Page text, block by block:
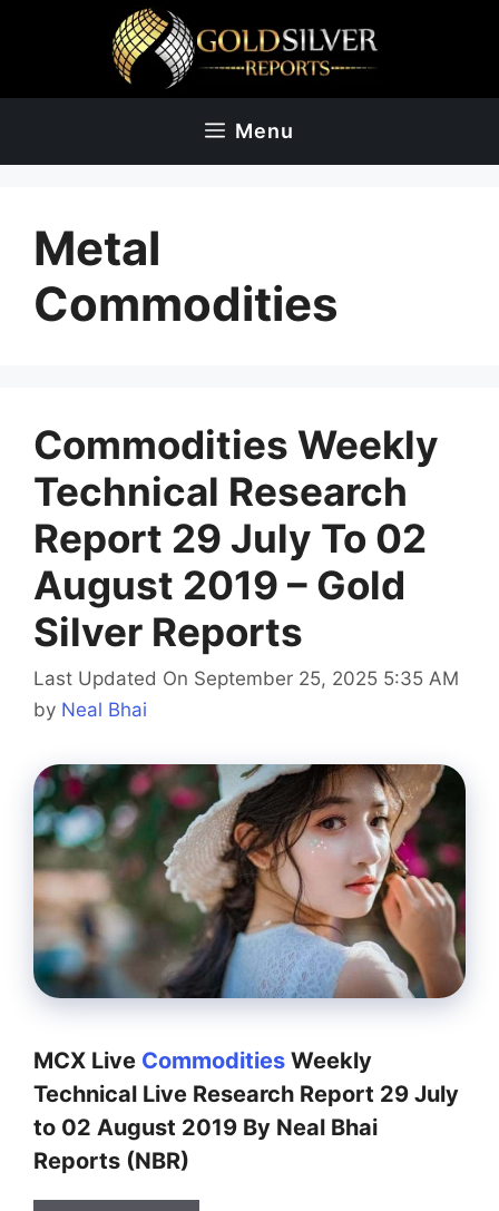
Menu
Metal
Commodities
Commodities Weekly
Technical Research
Report 29 July To 02
August 2019 – Gold
Silver Reports
Last Updated On September 25, 2025 5:35 AM
by Neal Bhai
MCX Live Commodities Weekly
Technical Live Research Report 29 July
to 02 August 2019 By Neal Bhai
Reports (NBR)